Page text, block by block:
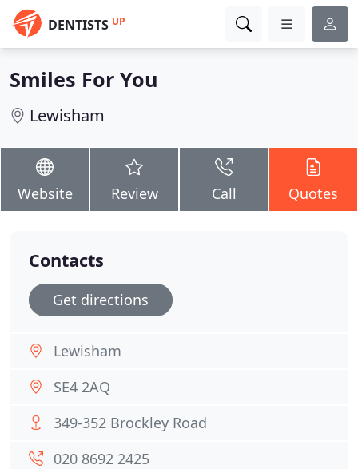
DENTISTS UP
Smiles For You
Lewisham
Website Review Call Quotes
Contacts
Get directions
Lewisham
SE4 2AQ
349-352 Brockley Road
020 8692 2425